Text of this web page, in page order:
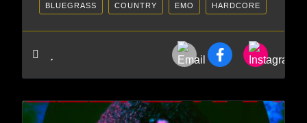
BLUEGRASS COUNTRY EMO HARDCORE